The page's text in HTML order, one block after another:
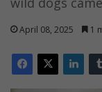
April 08, 2025 1